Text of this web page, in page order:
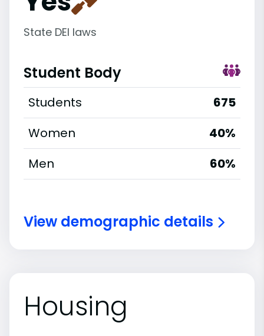
State DEI laws
Student Body
Students
675
Women
40%
Men
60%
View demographic details
Housing